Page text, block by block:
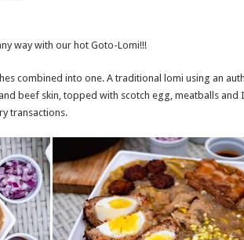
way with our hot Goto-Lomi!!!
combined into one. A traditional lomi using an
beef skin, topped with scotch egg, meatballs and
transactions.